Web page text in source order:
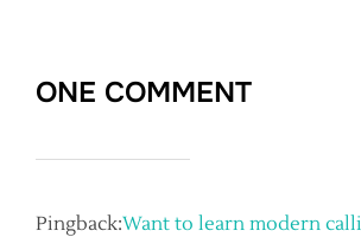
ONE COMMENT
Pingback:Want to learn modern